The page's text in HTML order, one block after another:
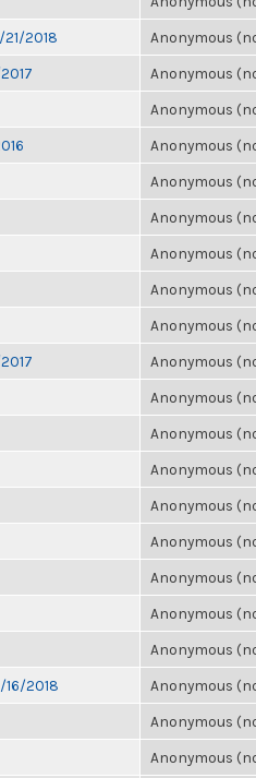
2018 Anonymous
Anonymous
Anonymous
Anonymous
Anonymous
Anonymous
Anonymous
Anonymous
Anonymous
Anonymous
Anonymous
Anonymous
Anonymous
Anonymous
Anonymous
Anonymous
Anonymous
Anonymous
2018 Anonymous
Anonymous
Anonymous